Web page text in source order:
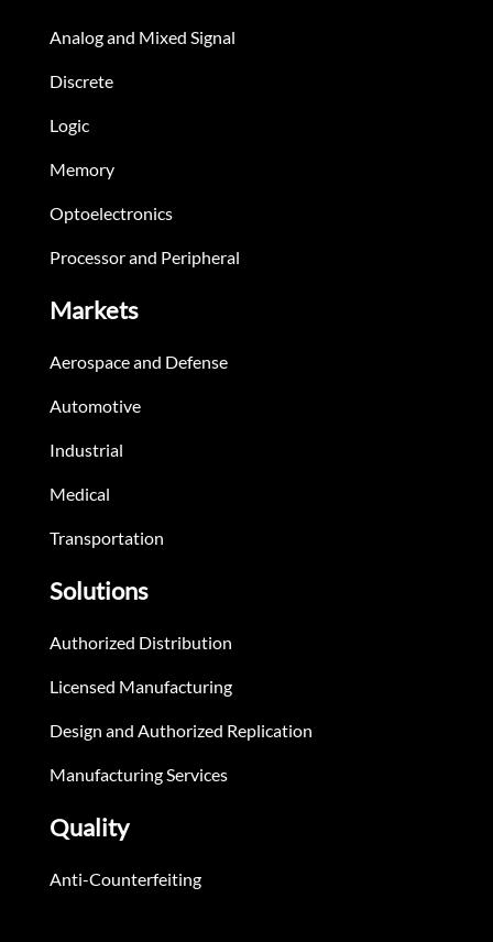
Analog and Mixed Signal
Discrete
Logic
Memory
Optoelectronics
Processor and Peripheral
Markets
Aerospace and Defense
Automotive
Industrial
Medical
Transportation
Solutions
Authorized Distribution
Licensed Manufacturing
Design and Authorized Replication
Manufacturing Services
Quality
Anti-Counterfeiting